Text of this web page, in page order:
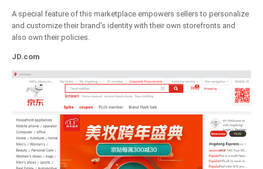
A special feature of this marketplace empowers sellers to personalize
and customize their brand’s identity with their own storefronts and
also own their policies.
JD.com